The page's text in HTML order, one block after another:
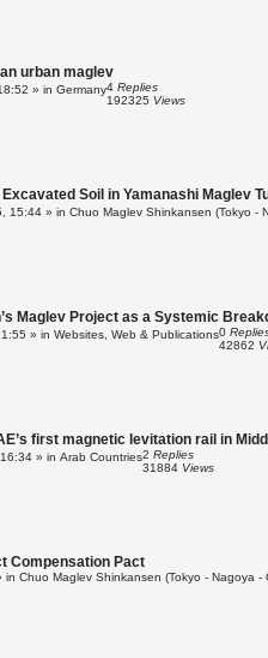
urban maglev
» in Germany4 Replies
192325 Views
Soil in Yamanashi Maglev
15:44 » in Chuo Maglev Shinkansen (Tokyo -
Maglev Project as a Systemic
» in Websites, Web & Publications0
42862
first magnetic levitation rail in
» in Arab Countries2 Replies
31884 Views
Compensation Pact
in Chuo Maglev Shinkansen (Tokyo - Nagoya -